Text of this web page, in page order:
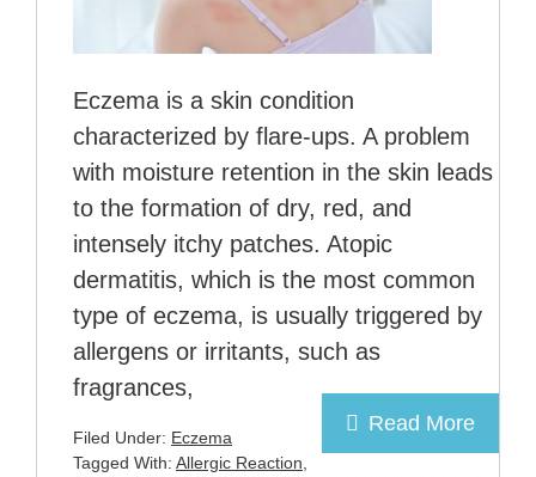
Eczema is a skin condition
characterized by flare-ups. A problem
with moisture retention in the skin leads
to the formation of dry, red, and
intensely itchy patches. Atopic
dermatitis, which is the most common
type of eczema, is usually triggered by
allergens or irritants, such as
fragrances,
Read More
Filed Under: Eczema
Tagged With: Allergic Reaction